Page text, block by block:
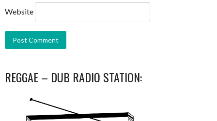
Website
REGGAE – DUB RADIO STATION: